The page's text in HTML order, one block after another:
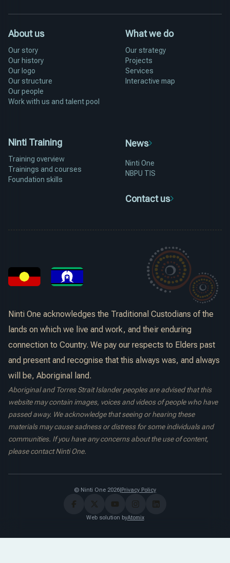
About us
Our story
Our history
Our logo
Our structure
Our people
Work with us and talent pool
What we do
Our strategy
Projects
Services
Interactive map
Ninti Training
Training overview
Trainings and courses
Foundation skills
News
Ninti One
NBPU TIS
Contact us
Ninti One acknowledges the Traditional Custodians of the
lands on which we live and work, and their enduring
connection to Country. We pay our respects to Elders past
and present and recognise that this always was, and always
will be, Aboriginal land.
Aboriginal and Torres Strait Islander peoples are advised that this
website may contain images, voices and videos of people who have
passed away. We acknowledge that seeing or hearing these
materials may cause sadness or distress for some individuals and
communities. If you have any concerns about the use of content,
please contact Ninti One.
© Ninti One 2026|Privacy Policy
Web solution byAtomix